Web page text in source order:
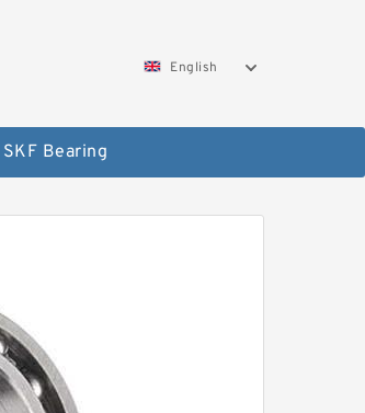
English
SKF Bearing